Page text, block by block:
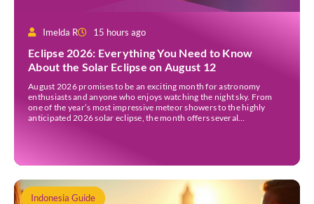
Imelda R 15 hours ago
Eclipse 2026: Everything You Need to Know
About the Solar Eclipse on August 12
August 2026 promises to be an exciting month for astronomy
enthusiasts and anyone who enjoys watching the night sky. From
one of the year’s most impressive meteor showers to the highly
anticipated 2026 solar eclipse, the month offers several
Indonesia Guide